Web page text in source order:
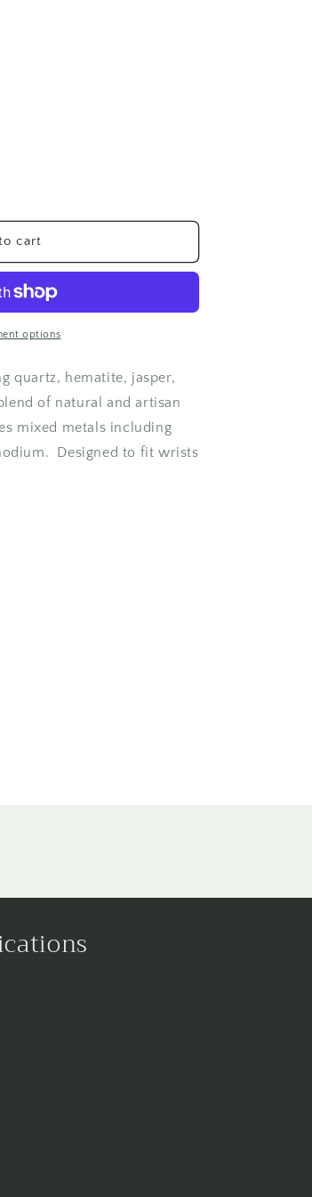
i
cart
options
quartz, hematite, jasper,
of natural and artisan
mixed metals including
Designed to fit wrists